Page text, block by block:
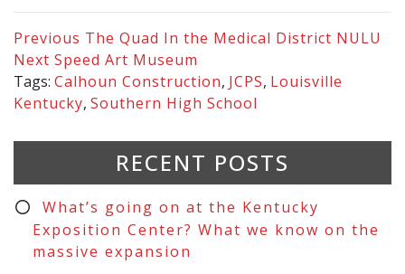
Previous The Quad In the Medical District NULU
Next Speed Art Museum
Tags: Calhoun Construction, JCPS, Louisville
Kentucky, Southern High School
RECENT POSTS
What’s going on at the Kentucky
Exposition Center? What we know on the
massive expansion